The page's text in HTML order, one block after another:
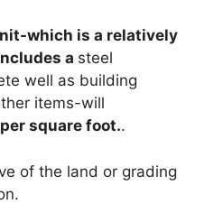
which is a relatively
a steel
well as building
items-will
square foot..
of the land or grading